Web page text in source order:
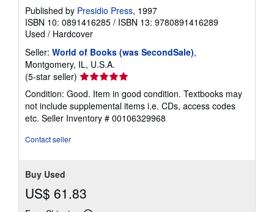
Published by Presidio Press, 1997
ISBN 10: 0891416285 / ISBN 13: 9780891416289
Used / Hardcover
Seller: World of Books (was SecondSale),
Montgomery, IL, U.S.A.
(5-star seller) Seller
rating
5
out
of
Condition: Good. Item in good condition. Textbooks may
not include supplemental items i.e. CDs, access codes
etc. Seller Inventory # 00106329968
Contact seller
Buy Used
US$ 61.83